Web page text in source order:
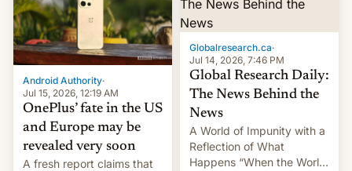
that the phone went on
sale in the country just
fifteen days ago. Now, the
brand appears to have
Android Authority·
Jul 15, 2026, 12:19 AM
OnePlus’ fate in the US
and Europe may be
revealed very soon
A fresh report claims that
Globalresearch.ca·
Jul 14, 2026, 7:46 PM
Global Research Daily:
The News Behind the
News
A World of Impunity with a
Reflection of What
Happens “When the World